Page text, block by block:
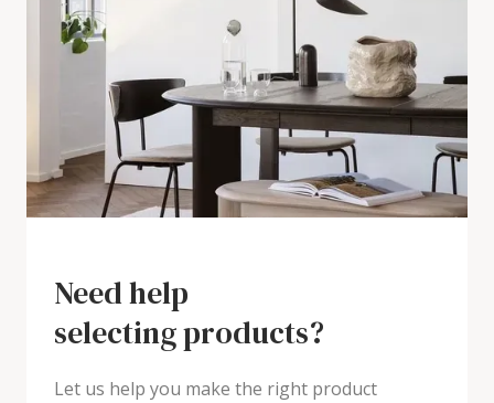
Need help
selecting products?
Let us help you make the right product